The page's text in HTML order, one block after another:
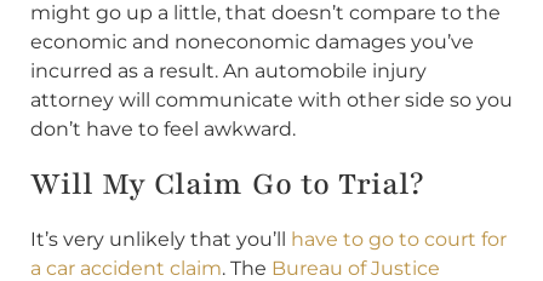
might go up a little, that doesn’t compare to the
economic and noneconomic damages you’ve
incurred as a result. An automobile injury
attorney will communicate with other side so you
don’t have to feel awkward.
Will My Claim Go to Trial?
It’s very unlikely that you’ll have to go to court for
a car accident claim. The Bureau of Justice